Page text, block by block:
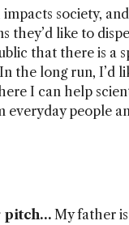
society,
they’d like to
that there is a
the long run, I’d
I can help
everyday people
pitch… My father